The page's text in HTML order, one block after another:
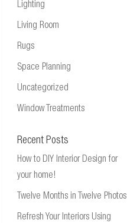
Lighting
Living Room
Rugs
Space Planning
Uncategorized
Window Treatments
Recent Posts
How to DIY Interior Design for
your home!
Twelve Months in Twelve Photos
Refresh Your Interiors Using